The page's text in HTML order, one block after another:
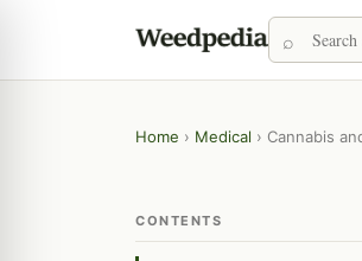
Home › Medical › Cannabis
CONTENTS